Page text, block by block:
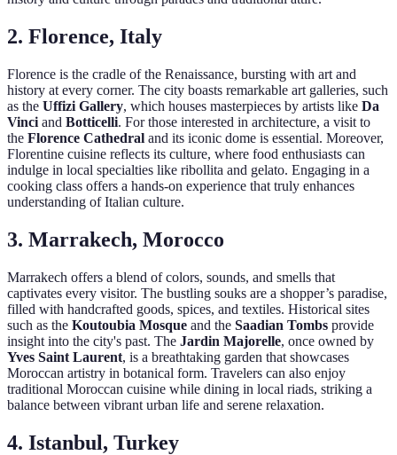
2. Florence, Italy
Florence is the cradle of the Renaissance, bursting with art and
history at every corner. The city boasts remarkable art galleries, such
as the Uffizi Gallery, which houses masterpieces by artists like Da
Vinci and Botticelli. For those interested in architecture, a visit to
the Florence Cathedral and its iconic dome is essential. Moreover,
Florentine cuisine reflects its culture, where food enthusiasts can
indulge in local specialties like ribollita and gelato. Engaging in a
cooking class offers a hands-on experience that truly enhances
understanding of Italian culture.
3. Marrakech, Morocco
Marrakech offers a blend of colors, sounds, and smells that
captivates every visitor. The bustling souks are a shopper’s paradise,
filled with handcrafted goods, spices, and textiles. Historical sites
such as the Koutoubia Mosque and the Saadian Tombs provide
insight into the city's past. The Jardin Majorelle, once owned by
Yves Saint Laurent, is a breathtaking garden that showcases
Moroccan artistry in botanical form. Travelers can also enjoy
traditional Moroccan cuisine while dining in local riads, striking a
balance between vibrant urban life and serene relaxation.
4. Istanbul, Turkey